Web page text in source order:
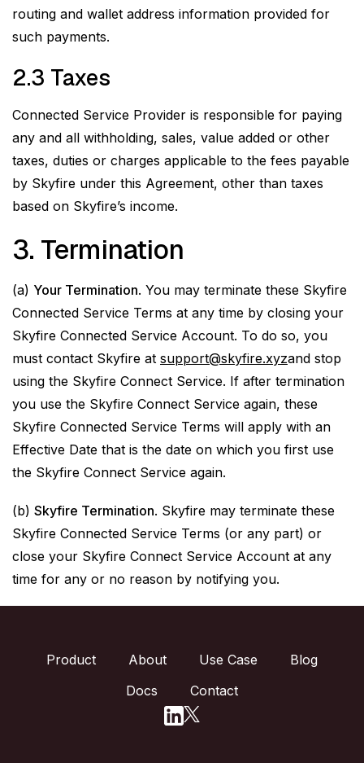
routing and wallet address information provided for
such payments.
2.3 Taxes
Connected Service Provider is responsible for paying
any and all withholding, sales, value added or other
taxes, duties or charges applicable to the fees payable
by Skyfire under this Agreement, other than taxes
based on Skyfire’s income.
3. Termination
(a) Your Termination. You may terminate these Skyfire
Connected Service Terms at any time by closing your
Skyfire Connected Service Account. To do so, you
must contact Skyfire at support@skyfire.xyzand stop
using the Skyfire Connect Service. If after termination
you use the Skyfire Connect Service again, these
Skyfire Connected Service Terms will apply with an
Effective Date that is the date on which you first use
the Skyfire Connect Service again.
(b) Skyfire Termination. Skyfire may terminate these
Skyfire Connected Service Terms (or any part) or
close your Skyfire Connect Service Account at any
time for any or no reason by notifying you.
Product About Use Case
Blog
Docs
Contact